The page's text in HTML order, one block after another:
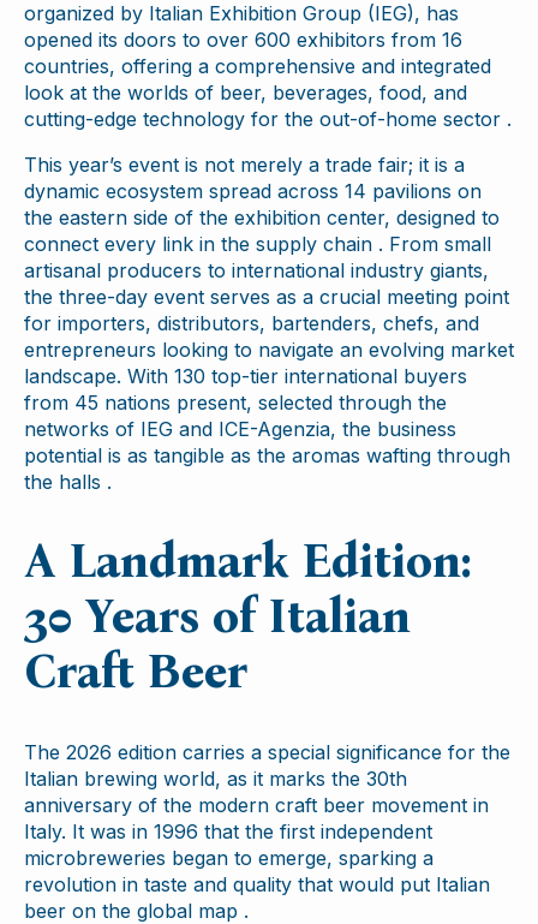
organized by Italian Exhibition Group (IEG), has
opened its doors to over 600 exhibitors from 16
countries, offering a comprehensive and integrated
look at the worlds of beer, beverages, food, and
cutting-edge technology for the out-of-home sector .
This year’s event is not merely a trade fair; it is a
dynamic ecosystem spread across 14 pavilions on
the eastern side of the exhibition center, designed to
connect every link in the supply chain . From small
artisanal producers to international industry giants,
the three-day event serves as a crucial meeting point
for importers, distributors, bartenders, chefs, and
entrepreneurs looking to navigate an evolving market
landscape. With 130 top-tier international buyers
from 45 nations present, selected through the
networks of IEG and ICE-Agenzia, the business
potential is as tangible as the aromas wafting through
the halls .
A Landmark Edition:
30 Years of Italian
Craft Beer
The 2026 edition carries a special significance for the
Italian brewing world, as it marks the 30th
anniversary of the modern craft beer movement in
Italy. It was in 1996 that the first independent
microbreweries began to emerge, sparking a
revolution in taste and quality that would put Italian
beer on the global map .